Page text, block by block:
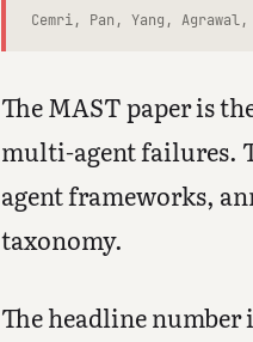
Cemri, Pan, Yang,
The MAST paper is
multi-agent failures.
agent frameworks,
taxonomy.
The headline number